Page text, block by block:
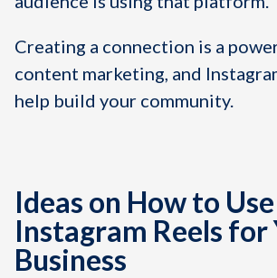
Creating a connection is a
content marketing, and
help build your community.
Ideas on How to Use
Instagram Reels for
Business